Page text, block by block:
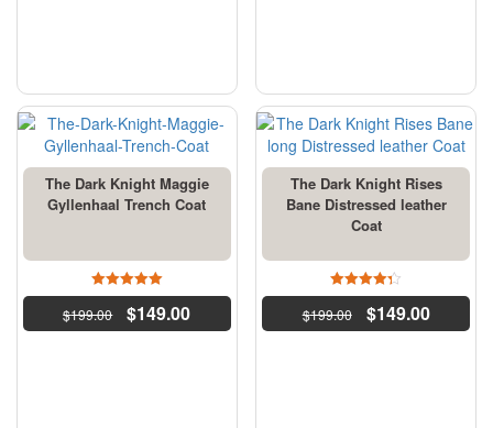
The Dark Knight Maggie
Gyllenhaal Trench Coat
5
out of 5
$199.00 $149.00
The Dark Knight Rises
Bane Distressed leather
Coat
4.33
out of 5
$199.00 $149.00